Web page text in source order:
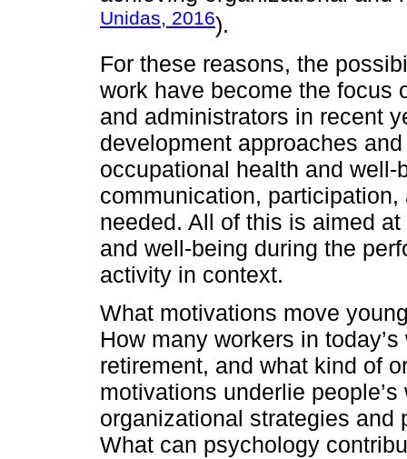
Unidas, 2016).
For these reasons, the
work have become the focus
and administrators in recent
development approaches
occupational health and
communication,
needed. All of this is aimed
and well-being during the
activity in context.
What motivations move
How many workers in
retirement, and what kind of
motivations underlie
organizational strategies and
What can psychology